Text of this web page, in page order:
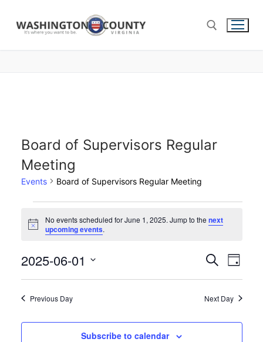
Board of Supervisors Regular
Meeting
Events Board of Supervisors Regular Meeting
Notice
No events scheduled for June 1, 2025. Jump to the next
upcoming events.
Events
Search
and
Views
Search
Day
2025-06-01
Previous Day Next Day
Subscribe to calendar